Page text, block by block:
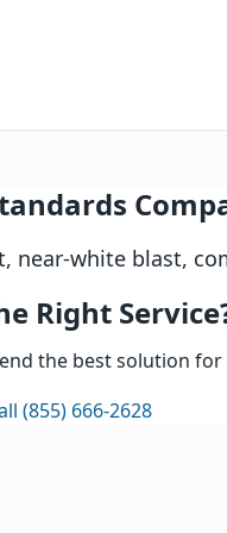
surface
preparation
and other
surface
near-white blast,
Right
the best solution
(855) 666-2628